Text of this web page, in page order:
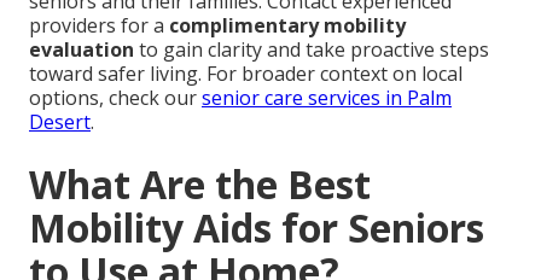
providers for a complimentary mobility
evaluation to gain clarity and take proactive steps
toward safer living. For broader context on local
options, check oursenior care services in Palm
Desert.
What Are the Best
Mobility Aids for Seniors